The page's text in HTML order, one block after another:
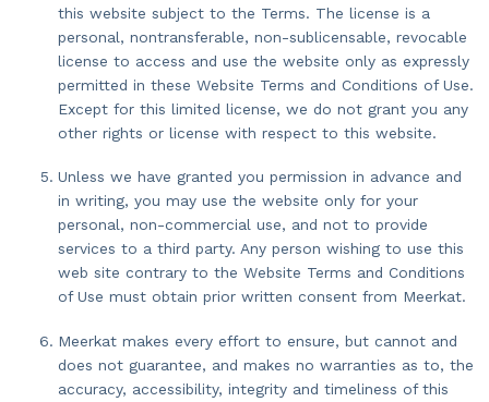
this website subject to the Terms. The license is a
personal, nontransferable, non-sublicensable, revocable
license to access and use the website only as expressly
permitted in these Website Terms and Conditions of Use.
Except for this limited license, we do not grant you any
other rights or license with respect to this website.
Unless we have granted you permission in advance and
in writing, you may use the website only for your
personal, non-commercial use, and not to provide
services to a third party. Any person wishing to use this
web site contrary to the Website Terms and Conditions
of Use must obtain prior written consent from Meerkat.
Meerkat makes every effort to ensure, but cannot and
does not guarantee, and makes no warranties as to, the
accuracy, accessibility, integrity and timeliness of this